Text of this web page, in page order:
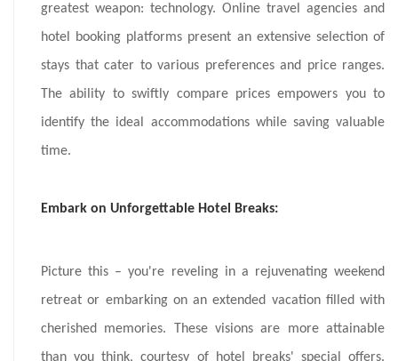
greatest weapon: technology. Online travel agencies and
hotel booking platforms present an extensive selection of
stays that cater to various preferences and price ranges.
The ability to swiftly compare prices empowers you to
identify the ideal accommodations while saving valuable
time.
Embark on Unforgettable Hotel Breaks:
Picture this – you're reveling in a rejuvenating weekend
retreat or embarking on an extended vacation filled with
cherished memories. These visions are more attainable
than you think, courtesy of hotel breaks' special offers.